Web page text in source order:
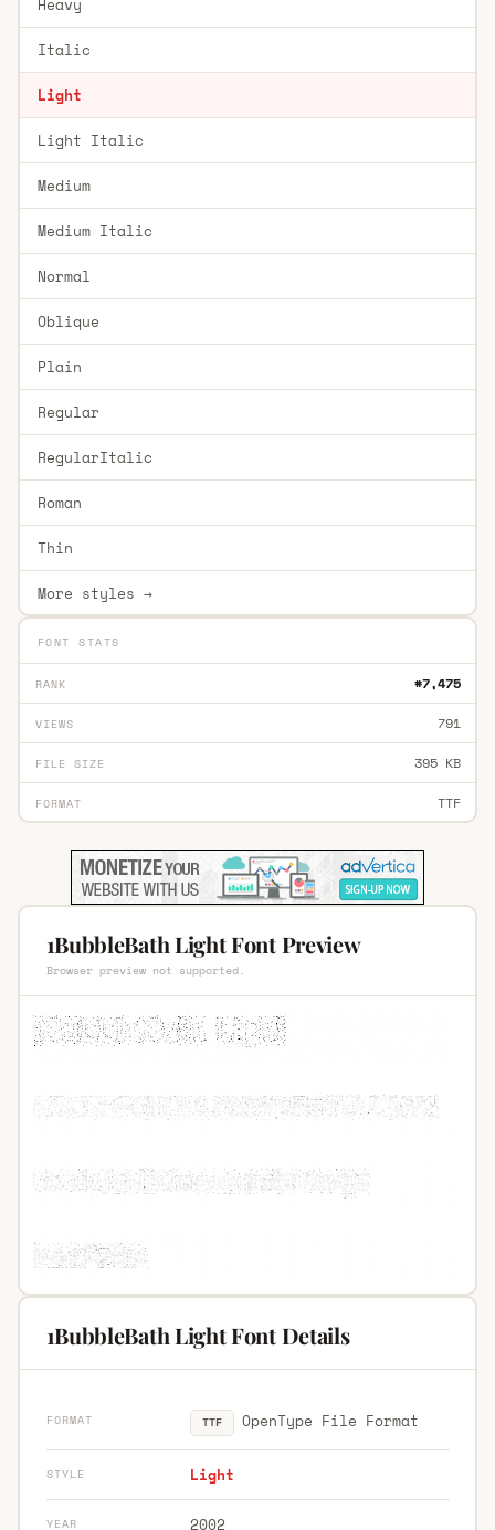
Italic
Light
Light Italic
Medium
Medium Italic
Normal
Oblique
Plain
Regular
RegularItalic
Roman
Thin
More styles →
FONT STATS
RANK #7,475
VIEWS 791
FILE SIZE 395 KB
FORMAT TTF
1BubbleBath Light Font Preview
Browser preview not supported.
1BubbleBath Light Font Details
FORMAT TTF OpenType File Format
STYLE Light
YEAR 2002